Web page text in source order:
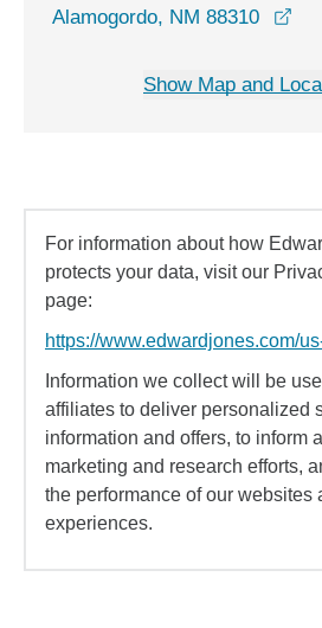
Alamogordo, NM 88310
Show Map and
For information about how
protects your data, visit our
page:
https://www.edwardjones.com/
Information we collect will be
affiliates to deliver personalized
information and offers, to inform
marketing and research efforts,
the performance of our websites
experiences.